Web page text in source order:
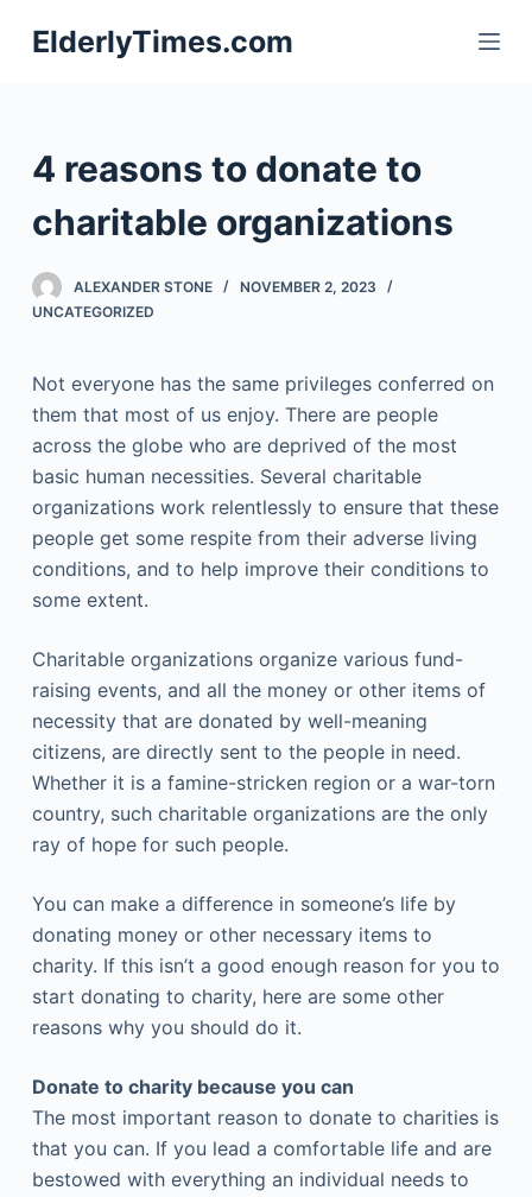
S
k
o
n
ElderlyTimes.com
4 reasons to donate to
charitable organizations
ALEXANDER STONE
NOVEMBER 2, 2023
UNCATEGORIZED
Not everyone has the same privileges conferred on
them that most of us enjoy. There are people
across the globe who are deprived of the most
basic human necessities. Several charitable
organizations work relentlessly to ensure that these
people get some respite from their adverse living
conditions, and to help improve their conditions to
some extent.
Charitable organizations organize various fund-
raising events, and all the money or other items of
necessity that are donated by well-meaning
citizens, are directly sent to the people in need.
Whether it is a famine-stricken region or a war-torn
country, such charitable organizations are the only
ray of hope for such people.
You can make a difference in someone’s life by
donating money or other necessary items to
charity. If this isn’t a good enough reason for you to
start donating to charity, here are some other
reasons why you should do it.
Donate to charity because you can
The most important reason to donate to charities is
that you can. If you lead a comfortable life and are
bestowed with everything an individual needs to